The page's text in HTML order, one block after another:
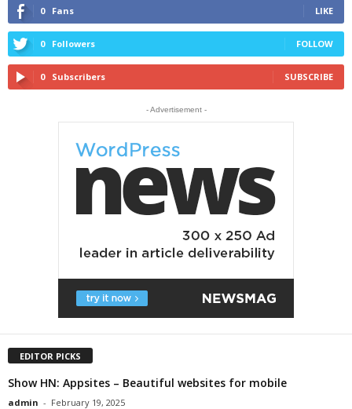
0 Fans LIKE
0 Followers FOLLOW
0 Subscribers SUBSCRIBE
- Advertisement -
EDITOR PICKS
Show HN: Appsites – Beautiful websites for mobile
admin - February 19, 2025